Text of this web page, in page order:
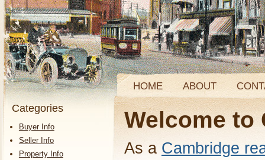
HOME ABOUT
Categories
Buyer Info
Seller Info
Property Info
Welcome to
As a Cambridge